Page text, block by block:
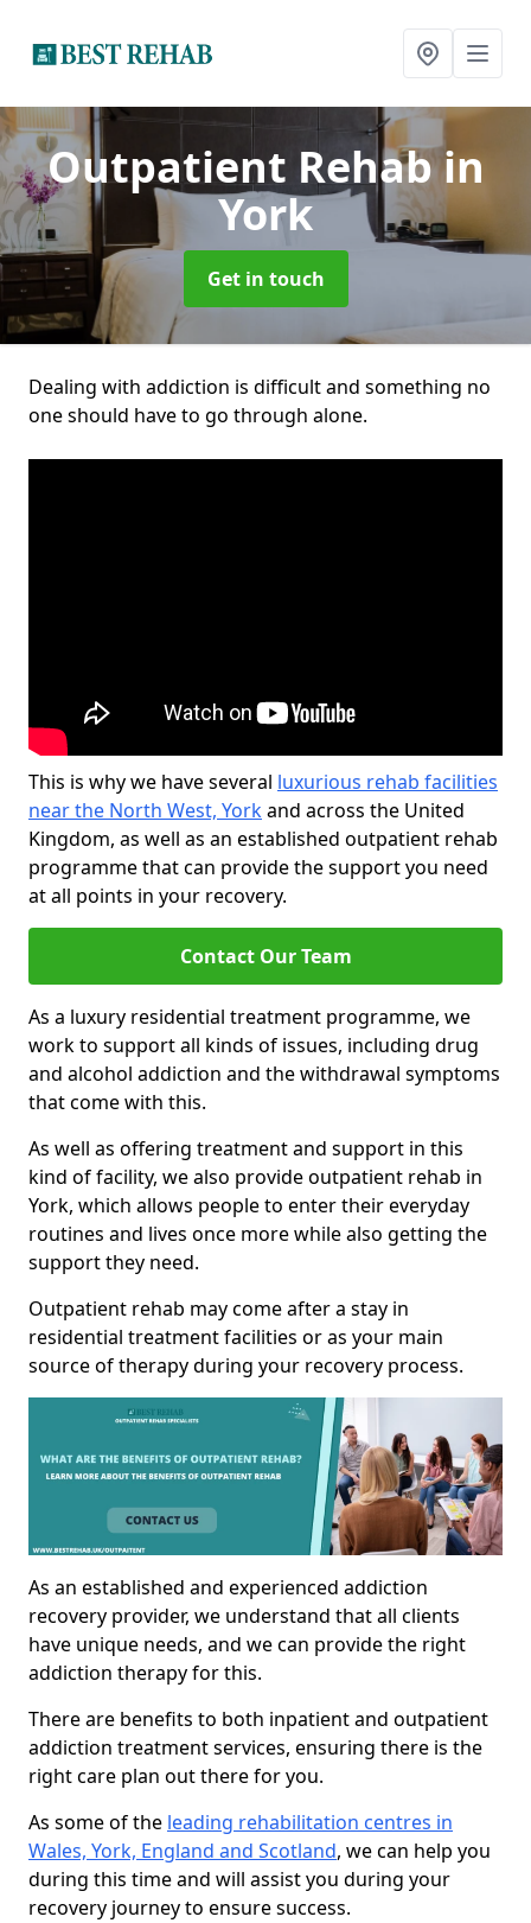
Outpatient Rehabin
York
Get in touch
Dealing with addiction is difficult and something no
one should have to go through alone.
This is why we have several luxurious rehab facilities
near the North West, Yorkand across the United
Kingdom, as well as an established outpatient rehab
programme that can provide the support you need
at all points in your recovery.
Contact Our Team
As a luxury residential treatment programme, we
work to support all kinds of issues, including drug
and alcohol addiction and the withdrawal symptoms
that come with this.
As well as offering treatment and support in this
kind of facility, we also provide outpatient rehab in
York, which allows people to enter their everyday
routines and lives once more while also getting the
support they need.
Outpatient rehab may come after a stay in
residential treatment facilities or as your main
source of therapy during your recovery process.
As an established and experienced addiction
recovery provider, we understand that all clients
have unique needs, and we can provide the right
addiction therapy for this.
There are benefits to both inpatient and outpatient
addiction treatment services, ensuring there is the
right care plan out there for you.
As some of the leading rehabilitation centres in
Wales, York, England and Scotland, we can help you
during this time and will assist you during your
recovery journey to ensure success.